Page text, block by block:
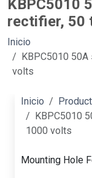
KBPC5010
rectifier, 50
Inicio
KBPC5010
volts
Inicio
KBPC5010
1000 volts
Mounting Hole